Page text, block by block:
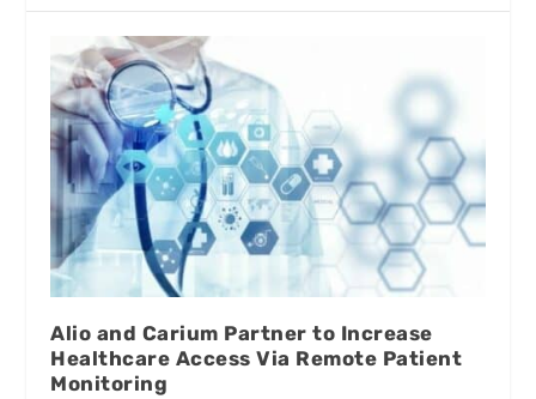
Alio and Carium Partner to Increase
Healthcare Access Via Remote Patient
Monitoring